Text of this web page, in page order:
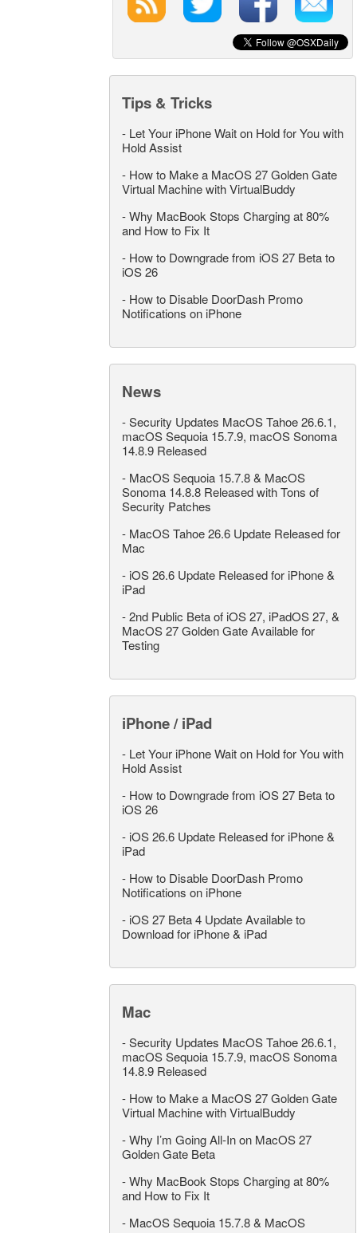
Tips & Tricks
- Let Your iPhone Wait on Hold for You with
Hold Assist
- How to Make a MacOS 27 Golden Gate
Virtual Machine with VirtualBuddy
-Why MacBook Stops Charging at 80%
and How to Fix It
- How to Downgrade from iOS 27 Beta to
iOS 26
- How to Disable DoorDash Promo
Notifications on iPhone
News
-Security Updates MacOS Tahoe 26.6.1,
macOS Sequoia 15.7.9, macOS Sonoma
14.8.9 Released
- MacOS Sequoia 15.7.8 & MacOS
Sonoma 14.8.8 Released with Tons of
Security Patches
- MacOS Tahoe 26.6 Update Released for
Mac
- iOS 26.6 Update Released for iPhone &
iPad
-2nd Public Beta of iOS 27, iPadOS 27, &
MacOS 27 Golden Gate Available for
Testing
iPhone / iPad
- Let Your iPhone Wait on Hold for You with
Hold Assist
- How to Downgrade from iOS 27 Beta to
iOS 26
- iOS 26.6 Update Released for iPhone &
iPad
- How to Disable DoorDash Promo
Notifications on iPhone
- iOS 27 Beta 4 Update Available to
Download for iPhone & iPad
Mac
-Security Updates MacOS Tahoe 26.6.1,
macOS Sequoia 15.7.9, macOS Sonoma
14.8.9 Released
- How to Make a MacOS 27 Golden Gate
Virtual Machine with VirtualBuddy
-Why I’m Going All-In on MacOS 27
Golden Gate Beta
-Why MacBook Stops Charging at 80%
and How to Fix It
- MacOS Sequoia 15.7.8 & MacOS